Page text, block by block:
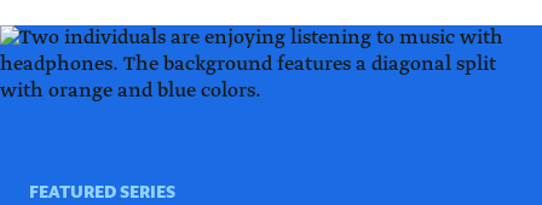
FEATURED SERIES